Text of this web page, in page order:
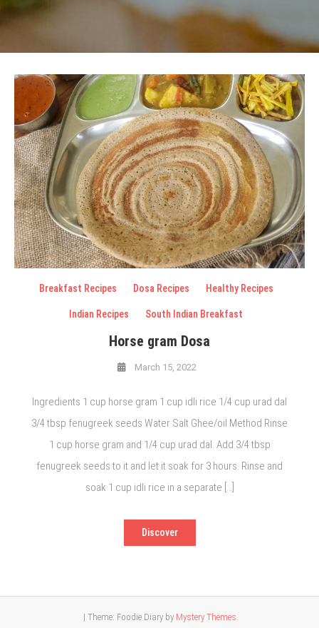
Breakfast Recipes Dosa Recipes Healthy Recipes
Indian Recipes South Indian Breakfast
Horse gram Dosa
March 15, 2022
Ingredients 1 cup horse gram 1 cup idli rice 1/4 cup urad dal
3/4 tbsp fenugreek seeds Water Salt Ghee/oil Method Rinse
1 cup horse gram and 1/4 cup urad dal. Add 3/4 tbsp
fenugreek seeds to it and let it soak for 3 hours. Rinse and
soak 1 cup idli rice in a separate […]
Discover
| Theme: Foodie Diary by Mystery Themes